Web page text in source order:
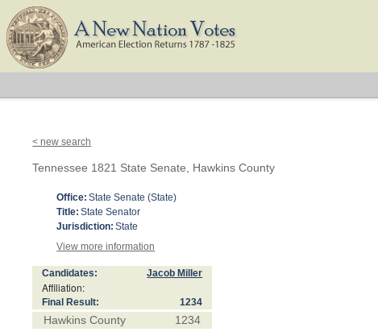
< new search
Tennessee 1821 State Senate, Hawkins County
Office: State Senate (State)
Title: State Senator
Jurisdiction: State
View more information
Candidates: Jacob Miller
Affiliation:
Final Result: 1234
Hawkins County 1234